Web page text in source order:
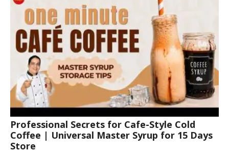
Professional Secrets for Cafe-Style Cold
Coffee | Universal Master Syrup for 15 Days
Store